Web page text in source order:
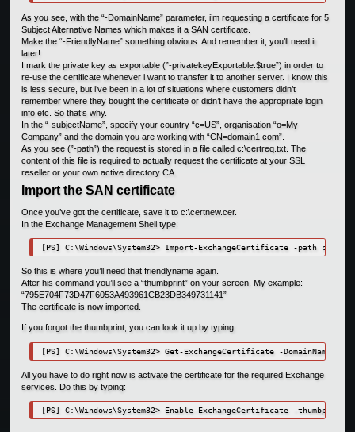
As you see, with the “-DomainName” parameter, i’m requesting a certificate for 5
Subject Alternative Names which makes it a SAN certificate.
Make the “-FriendlyName” something obvious. And remember it, you’ll need it
later!
I mark the private key as exportable (”-privatekeyExportable:$true”) in order to
re-use the certificate whenever i want to transfer it to another server. I know this
is less secure, but i’ve been in a lot of situations where customers didn’t
remember where they bought the certificate or didn’t have the appropriate login
info etc. So that’s why.
In the “-subjectName”, specify your country “c=US”, organisation “o=My
Company” and the domain you are working with “CN=domain1.com”.
As you see (”-path”) the request is stored in a file called c:\certreq.txt. The
content of this file is required to actually request the certificate at your SSL
reseller or your own active directory CA.
Import the SAN certificate
Once you’ve got the certificate, save it to c:\certnew.cer.
In the Exchange Management Shell type:
[PS] C:\Windows\System32> Import-ExchangeCertificate -path
So this is where you’ll need that friendlyname again.
After his command you’ll see a “thumbprint” on your screen. My example:
“795E704F73D47F6053A493961CB23DB349731141”
The certificate is now imported.
If you forgot the thumbprint, you can look it up by typing:
[PS] C:\Windows\System32> Get-ExchangeCertificate -DomainName
All you have to do right now is activate the certificate for the required Exchange
services. Do this by typing:
[PS] C:\Windows\System32> Enable-ExchangeCertificate -thumbprint